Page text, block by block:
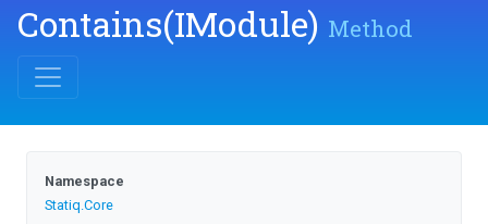
Contains(IModule) Method
Namespace
Statiq.Core